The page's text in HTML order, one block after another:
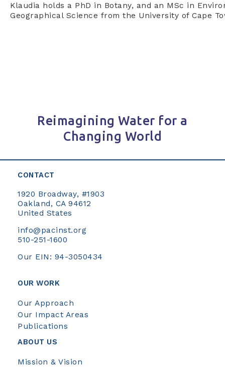
Klaudia holds a PhD in Botany, and an MSc in
Geographical Science from the University of Cape
Reimagining Water for a
Changing World
CONTACT
1920 Broadway, #1903
Oakland, CA 94612
United States
info@pacinst.org
510-251-1600
Our EIN: 94-3050434
OUR WORK
Our Approach
Our Impact Areas
Publications
ABOUT US
Mission & Vision